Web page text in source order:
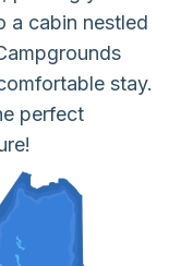
a cabin nestled
stay.
perfect